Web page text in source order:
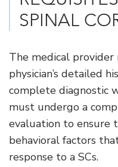
SPINAL
The medical
physician’s detailed
complete diagnostic
must undergo a
evaluation to ensure
behavioral factors
response to a SCs.